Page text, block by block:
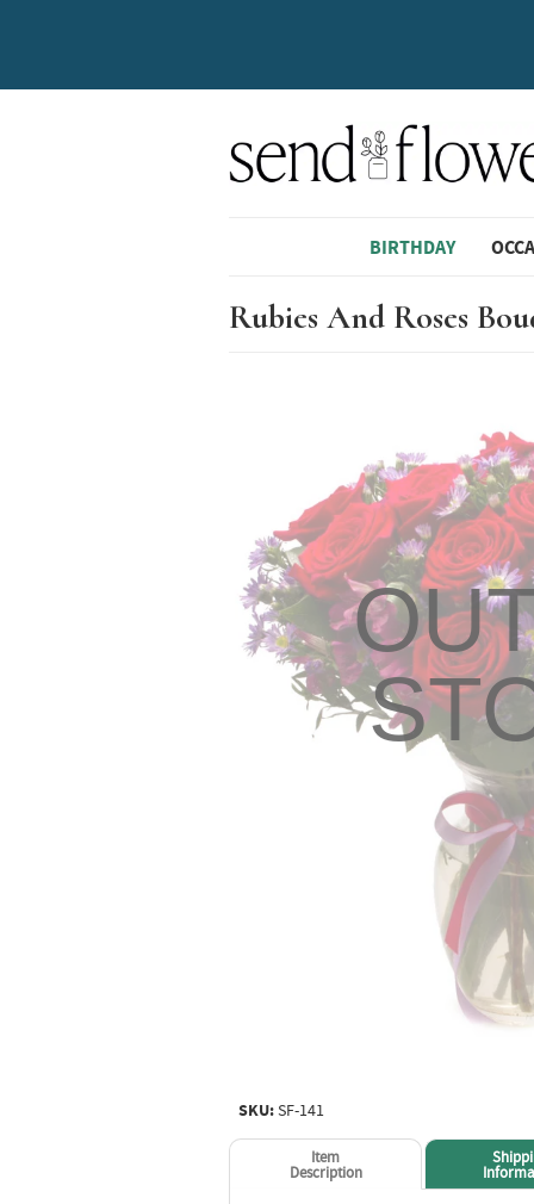
BIRTHDAY
Rubies And Roses
SKU:SF-141
Item
Description